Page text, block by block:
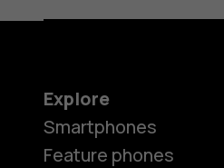
Explore
Smartphones
Feature phones